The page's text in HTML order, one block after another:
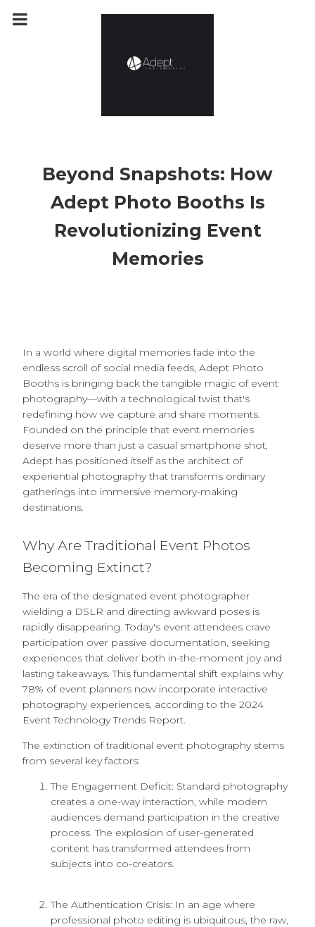
Beyond Snapshots: How
Adept Photo Booths Is
Revolutionizing Event
Memories
In a world where digital memories fade into the
endless scroll of social media feeds, Adept Photo
Booths is bringing back the tangible magic of event
photography—with a technological twist that's
redefining how we capture and share moments.
Founded on the principle that event memories
deserve more than just a casual smartphone shot,
Adept has positioned itself as the architect of
experiential photography that transforms ordinary
gatherings into immersive memory-making
destinations.
Why Are Traditional Event Photos
Becoming Extinct?
The era of the designated event photographer
wielding a DSLR and directing awkward poses is
rapidly disappearing. Today's event attendees crave
participation over passive documentation, seeking
experiences that deliver both in-the-moment joy and
lasting takeaways. This fundamental shift explains why
78% of event planners now incorporate interactive
photography experiences, according to the 2024
Event Technology Trends Report.
The extinction of traditional event photography stems
from several key factors:
The Engagement Deficit: Standard photography
creates a one-way interaction, while modern
audiences demand participation in the creative
process. The explosion of user-generated
content has transformed attendees from
subjects into co-creators.
The Authentication Crisis: In an age where
professional photo editing is ubiquitous, the raw,